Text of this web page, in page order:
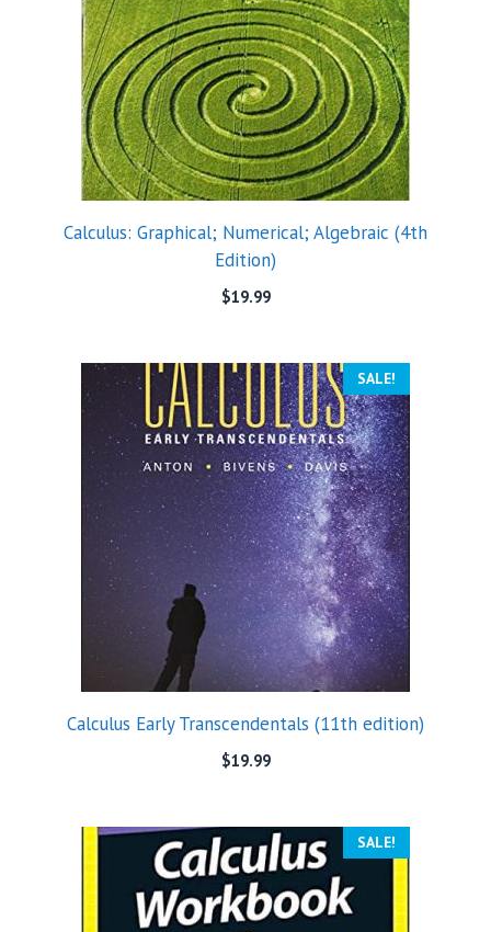
Calculus: Graphical; Numerical; Algebraic (4th
Edition)
$19.99
SALE!
Calculus Early Transcendentals (11th edition)
$19.99
SALE!